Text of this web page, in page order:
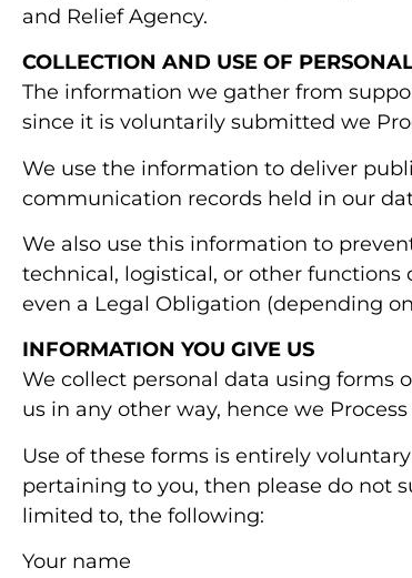
and Relief Agency.
COLLECTION AND USE OF
The information we gather from
since it is voluntarily submitted we
We use the information to deliver
communication records held in our
We also use this information to
technical, logistical, or other functions
even a Legal Obligation (depending
INFORMATION YOU GIVE US
We collect personal data using forms
us in any other way, hence we
Use of these forms is entirely
pertaining to you, then please do not
limited to, the following:
Your name